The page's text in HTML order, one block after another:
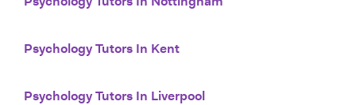
Psychology Tutors In Kent
Psychology Tutors In Liverpool